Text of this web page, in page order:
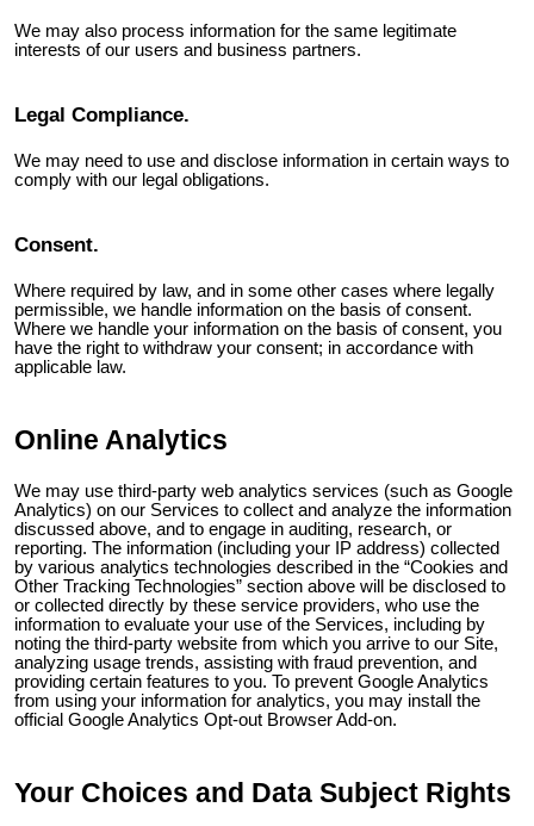
We may also process information for the same legitimate
interests of our users and business partners.
Legal Compliance.
We may need to use and disclose information in certain ways to
comply with our legal obligations.
Consent.
Where required by law, and in some other cases where legally
permissible, we handle information on the basis of consent.
Where we handle your information on the basis of consent, you
have the right to withdraw your consent; in accordance with
applicable law.
Online Analytics
We may use third-party web analytics services (such as Google
Analytics) on our Services to collect and analyze the information
discussed above, and to engage in auditing, research, or
reporting. The information (including your IP address) collected
by various analytics technologies described in the “Cookies and
Other Tracking Technologies” section above will be disclosed to
or collected directly by these service providers, who use the
information to evaluate your use of the Services, including by
noting the third-party website from which you arrive to our Site,
analyzing usage trends, assisting with fraud prevention, and
providing certain features to you. To prevent Google Analytics
from using your information for analytics, you may install the
official Google Analytics Opt-out Browser Add-on.
Your Choices and Data Subject Rights